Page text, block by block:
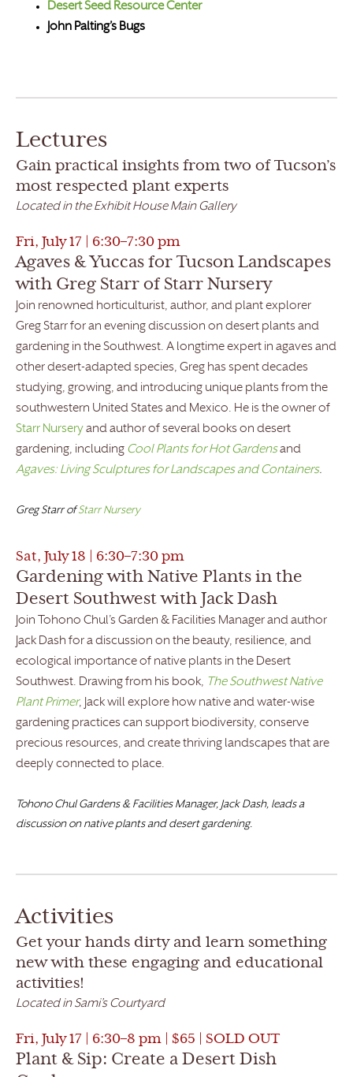
Desert Seed Resource Center
John Palting’s Bugs
Lectures
Gain practical insights from two of Tucson’s
most respected plant experts
Located in the Exhibit House Main Gallery
Fri, July 17 | 6:30–7:30 pm
Agaves & Yuccas for Tucson Landscapes
with Greg Starr of Starr Nursery
Join renowned horticulturist, author, and plant explorer
Greg Starr for an evening discussion on desert plants and
gardening in the Southwest. A longtime expert in agaves and
other desert-adapted species, Greg has spent decades
studying, growing, and introducing unique plants from the
southwestern United States and Mexico. He is the owner of
Starr Nursery and author of several books on desert
gardening, including Cool Plants for Hot Gardensand
Agaves: Living Sculptures for Landscapes and Containers.
Greg Starr ofStarr Nursery
Sat, July 18 | 6:30–7:30 pm
Gardening with Native Plants in the
Desert Southwest with Jack Dash
Join Tohono Chul’s Garden & Facilities Manager and author
Jack Dash for a discussion on the beauty, resilience, and
ecological importance of native plants in the Desert
Southwest. Drawing from his book, The Southwest Native
Plant Primer, Jack will explore how native and water-wise
gardening practices can support biodiversity, conserve
precious resources, and create thriving landscapes that are
deeply connected to place.
Tohono Chul Gardens & Facilities Manager, Jack Dash, leads a
discussion on native plants and desert gardening.
Activities
Get your hands dirty and learn something
new with these engaging and educational
activities!
Located in Sami’s Courtyard
Fri, July 17 | 6:30–8 pm | $65 | SOLD OUT
Plant & Sip: Create a Desert Dish